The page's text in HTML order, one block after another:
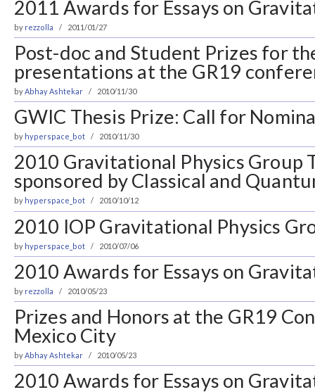
2011 Awards for Essays on
by rezzolla 2011/01/27
Post-doc and Student Prizes for
presentations at the GR19
byAbhay Ashtekar 2010/11/30
GWIC Thesis Prize: Call for
by hyperspace_bot 2010/11/30
2010 Gravitational Physics Group
sponsored by Classical and
by hyperspace_bot 2010/10/12
2010 IOP Gravitational Physics
by hyperspace_bot 2010/07/06
2010 Awards for Essays on
by rezzolla 2010/05/23
Prizes and Honors at the GR19
Mexico City
byAbhay Ashtekar 2010/05/23
2010 Awards for Essays on